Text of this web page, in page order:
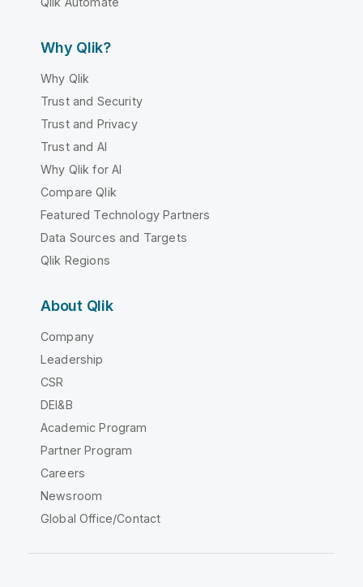
Why Qlik?
Why Qlik
Trust and Security
Trust and Privacy
Trust and AI
Why Qlik for AI
Compare Qlik
Featured Technology Partners
Data Sources and Targets
Qlik Regions
About Qlik
Company
Leadership
CSR
DEI&B
Academic Program
Partner Program
Careers
Newsroom
Global Office/Contact